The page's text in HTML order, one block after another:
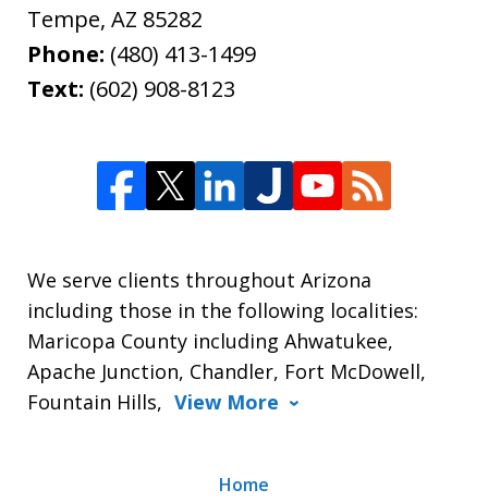
Tempe, AZ 85282
Phone: (480) 413-1499
Text: (602) 908-8123
We serve clients throughout Arizona
including those in the following localities:
Maricopa County including Ahwatukee,
Apache Junction, Chandler, Fort McDowell,
Fountain Hills, View More
Home